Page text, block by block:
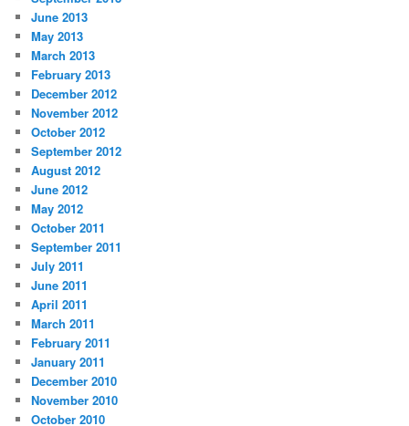
June 2013
May 2013
March 2013
February 2013
December 2012
November 2012
October 2012
September 2012
August 2012
June 2012
May 2012
October 2011
September 2011
July 2011
June 2011
April 2011
March 2011
February 2011
January 2011
December 2010
November 2010
October 2010